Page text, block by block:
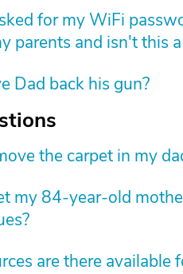
for my WiFi
parents and isn't this
Dad back his gun?
the carpet in my
my 84-year-old
are there available